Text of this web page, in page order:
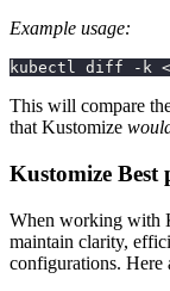
Example usage:
kubectl diff -k
This will compare
that Kustomize
Kustomize Best
When working with
maintain clarity,
configurations. Here